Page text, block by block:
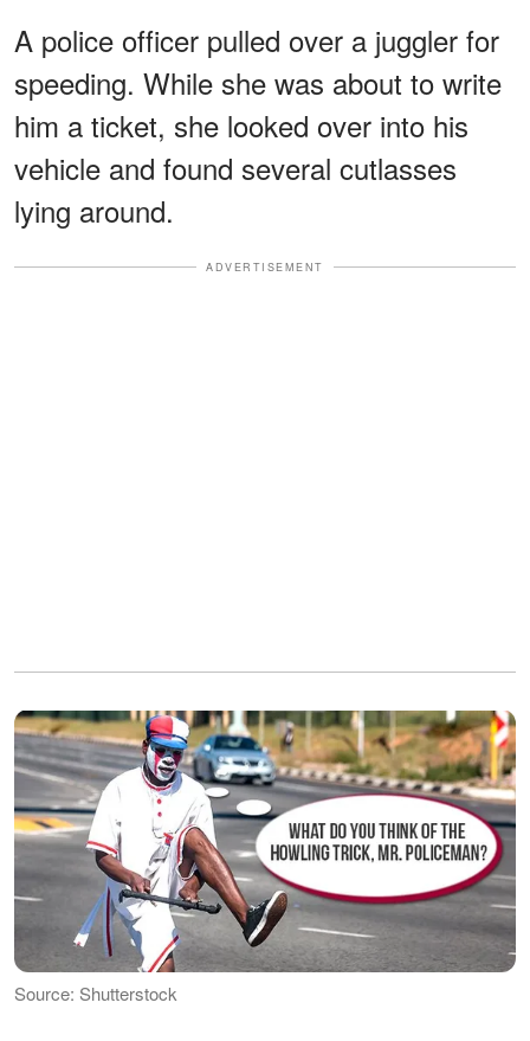
A police officer pulled over a juggler for
speeding. While she was about to write
him a ticket, she looked over into his
vehicle and found several cutlasses
lying around.
ADVERTISEMENT
Source: Shutterstock